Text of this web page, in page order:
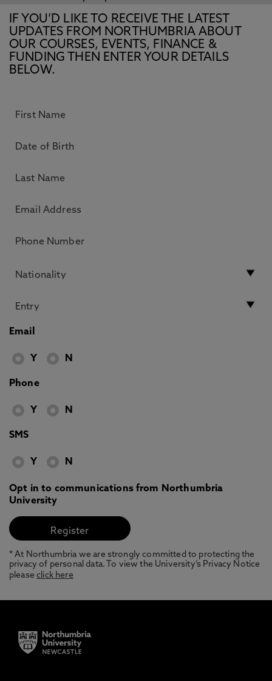
IF YOU’D LIKE TO RECEIVE THE LATEST
UPDATES FROM NORTHUMBRIA ABOUT
OUR COURSES, EVENTS, FINANCE &
FUNDING THEN ENTER YOUR DETAILS
BELOW.
Email
Y N
Phone
Y N
SMS
Y N
Opt in to communications from Northumbria
University
* At Northumbria we are strongly committed to protecting the
privacy of personal data. To view the University’s Privacy Notice
pleaseclick here